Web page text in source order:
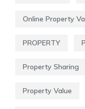
Online Property
PROPERTY
Property Sharing
Property Value